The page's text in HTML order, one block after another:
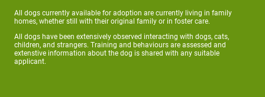
All dogs currently available for adoption are currently living in family
homes, whether still with their original family or in foster care.
All dogs have been extensively observed interacting with dogs, cats,
children, and strangers. Training and behaviours are assessed and
extenstive information about the dog is shared with any suitable
applicant.